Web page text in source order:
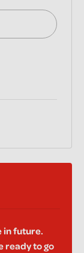
in future.
ready to go